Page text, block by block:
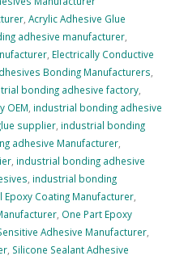
, Acrylic Adhesive Glue
adhesive manufacturer
Electrically Conductive
Bonding Manufacturers
bonding adhesive factory
OEM industrial bonding adhesive
supplier industrial bonding
adhesive Manufacturer
industrial bonding adhesive
industrial bonding
Epoxy Coating Manufacturer
One Part Epoxy
Adhesive Manufacturer
Silicone Sealant Adhesive